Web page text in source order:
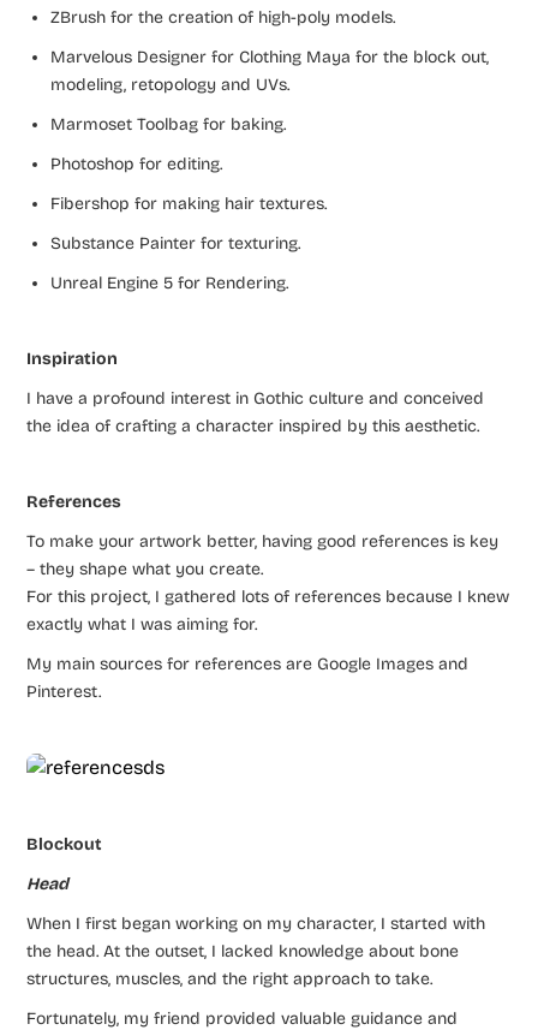
ZBrush for the creation of high-poly models.
Marvelous Designer for Clothing Maya for the block out,
modeling, retopology and UVs.
Marmoset Toolbag for baking.
Photoshop for editing.
Fibershop for making hair textures.
Substance Painter for texturing.
Unreal Engine 5 for Rendering.
Inspiration
I have a profound interest in Gothic culture and conceived
the idea of crafting a character inspired by this aesthetic.
References
To make your artwork better, having good references is key
– they shape what you create.
For this project, I gathered lots of references because I knew
exactly what I was aiming for.
My main sources for references are Google Images and
Pinterest.
Blockout
Head
When I first began working on my character, I started with
the head. At the outset, I lacked knowledge about bone
structures, muscles, and the right approach to take.
Fortunately, my friend provided valuable guidance and